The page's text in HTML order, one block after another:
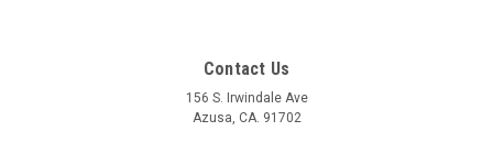
Contact Us
156 S. Irwindale Ave
Azusa, CA. 91702